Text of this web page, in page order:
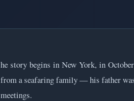
he story begins in New York, in
from a seafaring family — his father was
meetings.